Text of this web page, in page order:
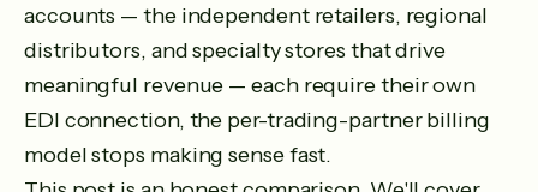
accounts — the independent retailers, regional
distributors, and specialty stores that drive
meaningful revenue — each require their own
EDI connection, the per-trading-partner billing
model stops making sense fast.